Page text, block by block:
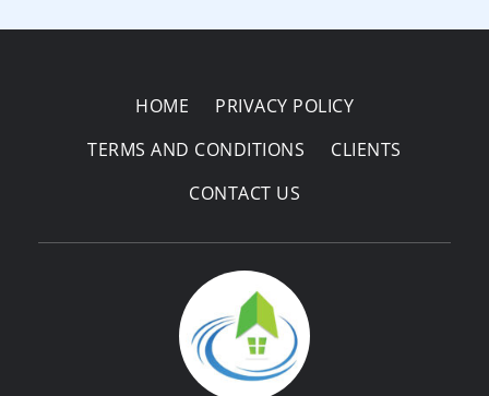
HOME
PRIVACY POLICY
TERMS AND CONDITIONS
CLIENTS
CONTACT US